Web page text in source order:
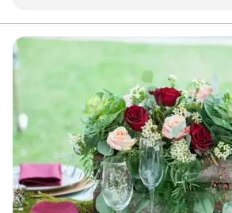
wedding florals stress-free!! The team
willing to work with us and make any
arrangements were exactly what we had
mind -- flowers were such a big part of
particular vision and anything on the
proposal that didn't feel 100% right they
back with really strong communication
helped connect everything perfectly! On
wedding day, the florals were stunning
received so many compliments from our